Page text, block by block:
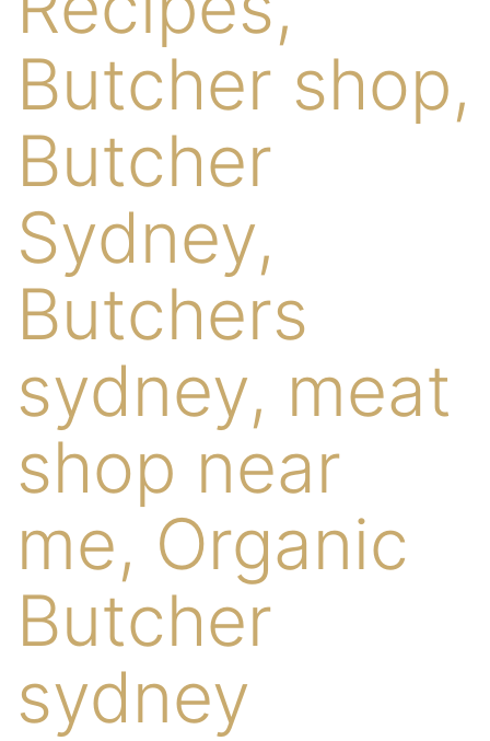
Butcher shop,
Butcher
Sydney,
Butchers
sydney, meat
shop near
me, Organic
Butcher
sydney